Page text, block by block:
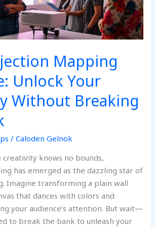
Mapping
Unlock Your
Without Breaking
/Caloden Gelnok
knows no bounds,
has emerged as the dazzling star of
Imagine transforming a plain wall
that dances with colors and
your audience’s attention. But wait—
to break the bank to unleash your